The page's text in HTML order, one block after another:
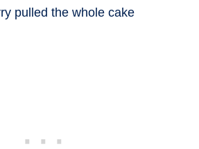
pulled the whole cake